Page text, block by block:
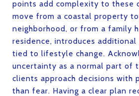
points add complexity to these
move from a coastal property
neighborhood, or from a family
residence, introduces
tied to lifestyle change.
uncertainty as a normal part of
clients approach decisions with
than fear. Having a clear plan